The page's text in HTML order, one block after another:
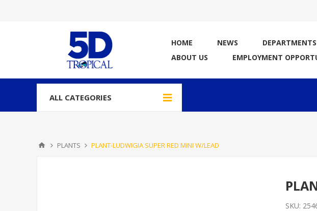
HOME NEWS DEPARTMENTS
ABOUT US
EMPLOYMENT
ALL CATEGORIES
PLANTS PLANT-LUDWIGIA SUPER RED MINI W/LEAD
SKU: